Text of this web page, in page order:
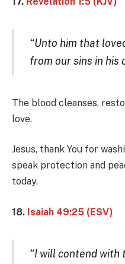
“Unto him that
from our sins in his
The blood cleanses,
love.
Jesus, thank You for
speak protection and
today.
18. Isaiah 49:25 (ESV)
“I will contend with